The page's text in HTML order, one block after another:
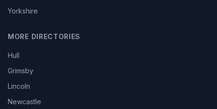
Yorkshire
MORE DIRECTORIES
Hull
Grimsby
Lincoln
Newcastle